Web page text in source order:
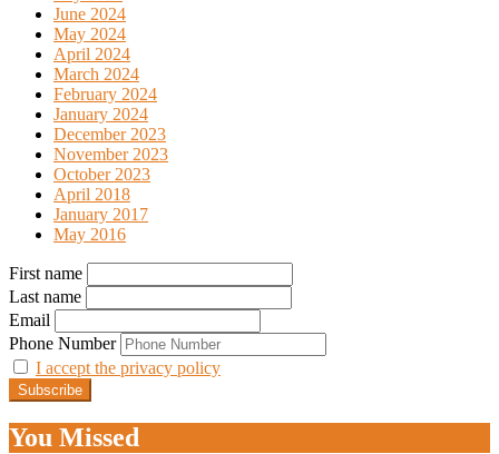
June 2024
May 2024
April 2024
March 2024
February 2024
January 2024
December 2023
November 2023
October 2023
April 2018
January 2017
May 2016
First name
Last name
Email
Phone Number
I accept the privacy policy
You Missed